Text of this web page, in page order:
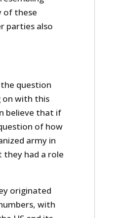
of these
parties also
question
on with this
believe that if
of how
army in
they had a role
originated
with